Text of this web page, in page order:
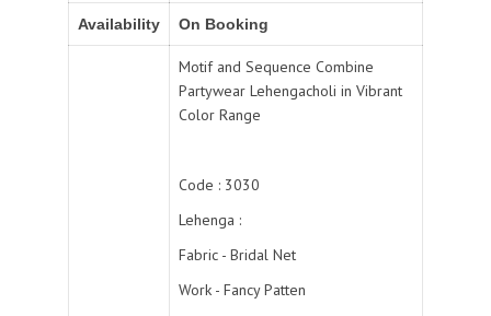
Availability On Booking
Motif and Sequence Combine
Partywear Lehengacholi in Vibrant
Color Range
Code : 3030
Lehenga :
Fabric - Bridal Net
Work - Fancy Patten